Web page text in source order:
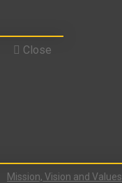
Close
Mission, Vision and Values